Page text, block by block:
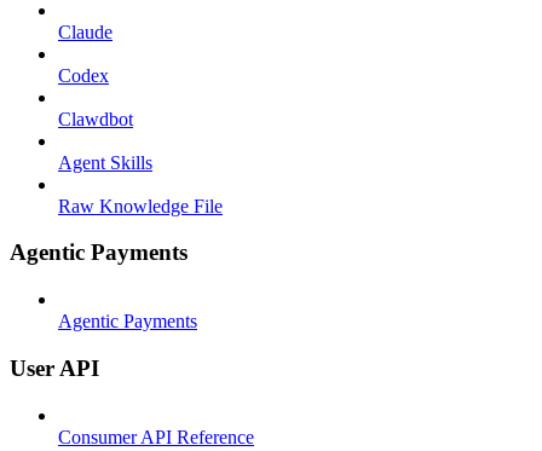
Claude
Codex
Clawdbot
Agent Skills
Raw Knowledge File
Agentic Payments
Agentic Payments
User API
Consumer API Reference